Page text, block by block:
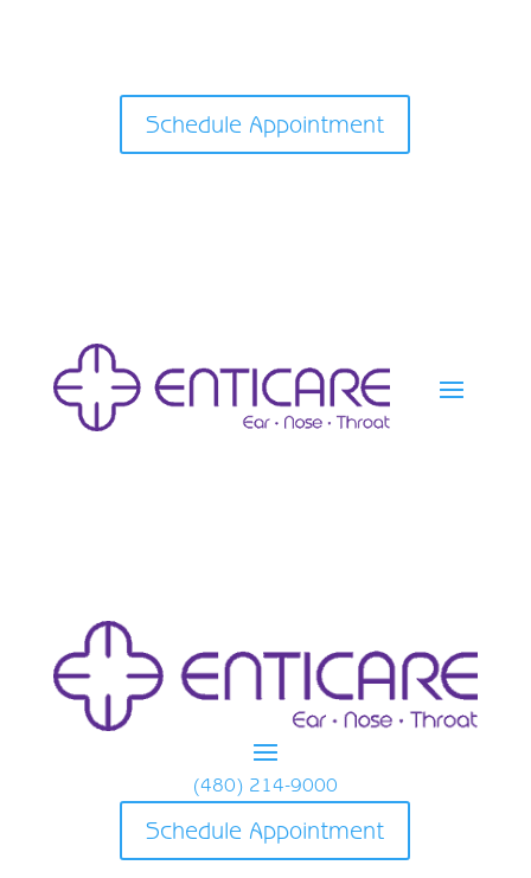
Schedule Appointment
(480) 214-9000
Schedule Appointment